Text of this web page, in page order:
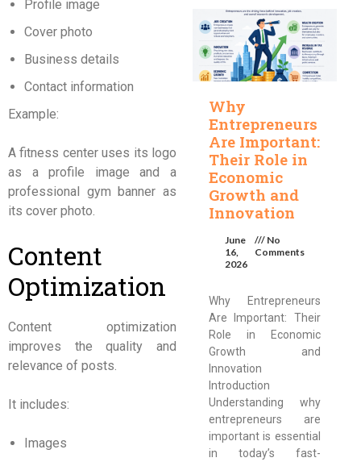
Profile image
Cover photo
Business details
Contact information
Example:
A fitness center uses its logo
as a profile image and a
professional gym banner as
its cover photo.
Content
Optimization
Content optimization
improves the quality and
relevance of posts.
It includes:
Images
Why
Entrepreneurs
Are Important:
Their Role in
Economic
Growth and
Innovation
June
16,
2026
No
Comments
Why Entrepreneurs
Are Important: Their
Role in Economic
Growth and
Innovation
Introduction
Understanding why
entrepreneurs are
important is essential
in today’s fast-